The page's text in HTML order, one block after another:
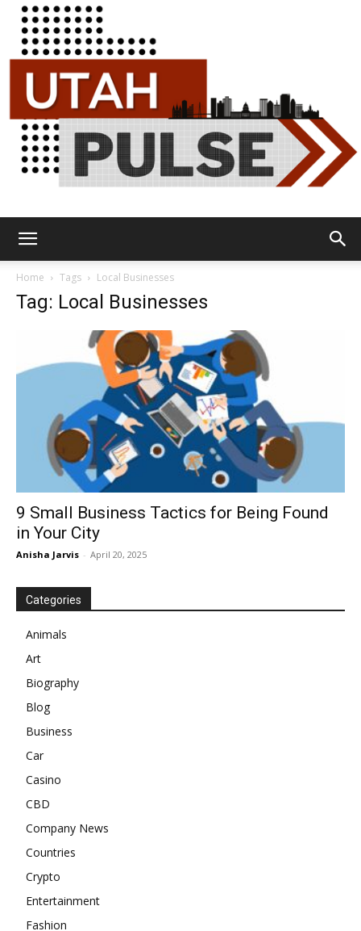
Home Tags Local Businesses
Tag: Local Businesses
9 Small Business Tactics for Being Found
in Your City
Anisha Jarvis - April 20, 2025
Categories
Animals
Art
Biography
Blog
Business
Car
Casino
CBD
Company News
Countries
Crypto
Entertainment
Fashion